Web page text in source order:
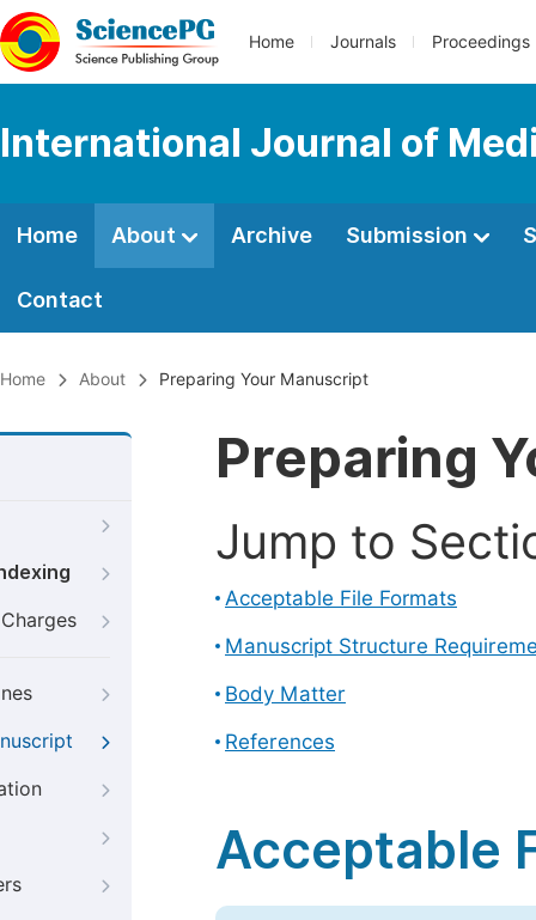
Home Journals Proceedings
International Journal of
Home About Archive Submission
Contact
Home About Preparing Your Manuscript
Preparing
Jump to
Acceptable File Formats
Manuscript Structure
Body Matter
References
Acceptable